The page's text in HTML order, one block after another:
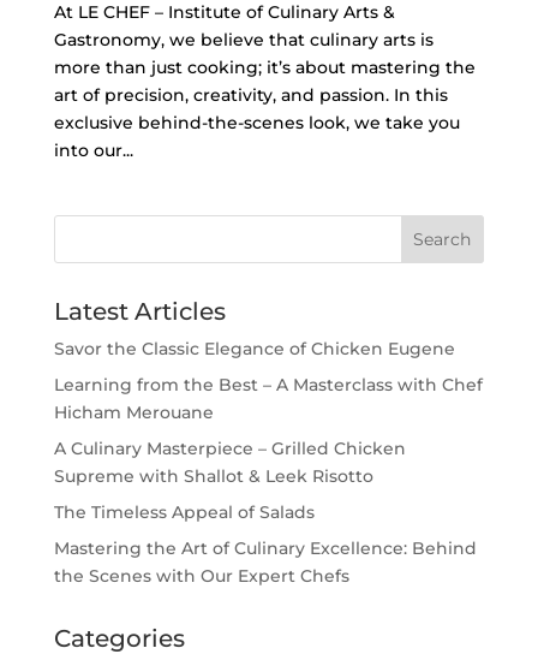
At LE CHEF – Institute of Culinary Arts &
Gastronomy, we believe that culinary arts is
more than just cooking; it’s about mastering the
art of precision, creativity, and passion. In this
exclusive behind-the-scenes look, we take you
into our...
Search
Latest Articles
Savor the Classic Elegance of Chicken Eugene
Learning from the Best – A Masterclass with Chef
Hicham Merouane
A Culinary Masterpiece – Grilled Chicken
Supreme with Shallot & Leek Risotto
The Timeless Appeal of Salads
Mastering the Art of Culinary Excellence: Behind
the Scenes with Our Expert Chefs
Categories